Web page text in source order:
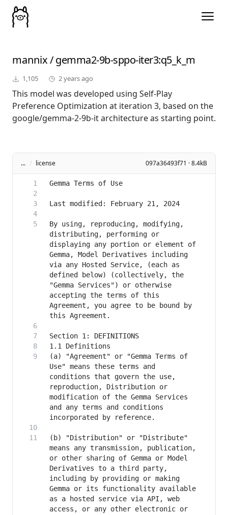
mannix/gemma2-9b-sppo-iter3:q5_k_m
1,105 2 years ago
This model was developed using Self-Play
Preference Optimization at iteration 3, based on the
google/gemma-2-9b-it architecture as starting point.
... / license 097a36493f71 · 8.4kB
By using, reproducing, modifying,
distributing, performing or
displaying any portion or element of
Gemma, Model Derivatives including
via any Hosted Service, (each as
defined below) (collectively, the
"Gemma Services") or otherwise
accepting the terms of this
Agreement, you agree to be bound by
(a) "Agreement" or "Gemma Terms of
Use" means these terms and
conditions that govern the use,
reproduction, Distribution or
modification of the Gemma Services
and any terms and conditions
(b) "Distribution" or "Distribute"
means any transmission, publication,
or other sharing of Gemma or Model
Derivatives to a third party,
including by providing or making
Gemma or its functionality available
as a hosted service via API, web
access, or any other electronic or